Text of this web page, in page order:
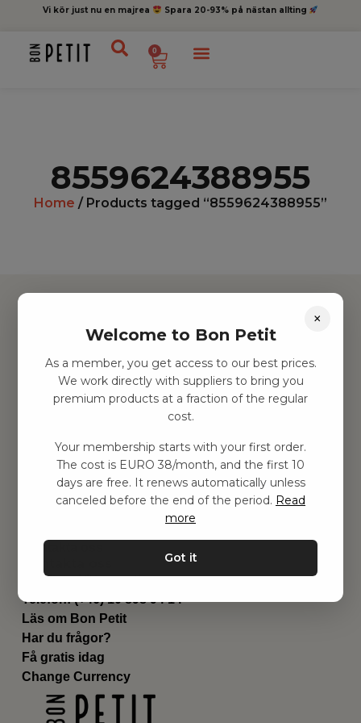
Vi kör just nu en majrea Spara 20-93% på nästan allting
0
8559624388955
Home / Products tagged “8559624388955”
Hitta inspiration
Leksaker
Barnrummet
Utrustning
Genvägar
Om oss
Leverans
Privat policy
Kontakta oss
Email:hej@bonpetit.es
Telefon: (+46) 10 898 94 14
Läs om Bon Petit
Har du frågor?
Få gratis idag
Change Currency
×
Welcome to Bon Petit
As a member, you get access to our best prices.
We work directly with suppliers to bring you
premium products at a fraction of the regular
cost.
Your membership starts with your first order.
The cost is EURO 38/month, and the first 10
days are free. It renews automatically unless
canceled before the end of the period. Read
more
Got it